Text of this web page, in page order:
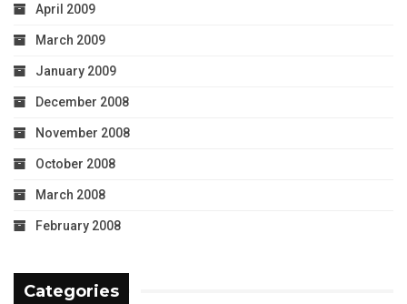
April 2009
March 2009
January 2009
December 2008
November 2008
October 2008
March 2008
February 2008
Categories